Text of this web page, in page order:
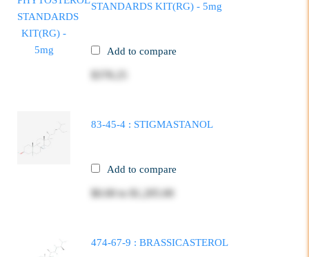
STANDARDS KIT(RG) - 5mg
Add to compare
83-45-4 : STIGMASTANOL
Add to compare
$0.00 to $1,205.00
474-67-9 : BRASSICASTEROL